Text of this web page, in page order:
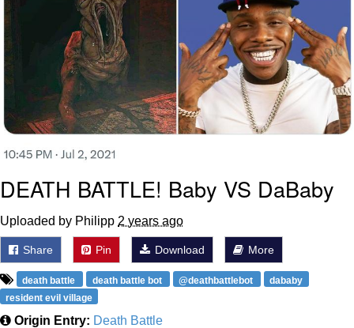
DEATH BATTLE! Baby VS DaBaby
Uploaded by Philipp 2 years ago
Share Pin Download More
death battle death battle bot @deathbattlebot
dababy
resident evil village
Origin Entry: Death Battle